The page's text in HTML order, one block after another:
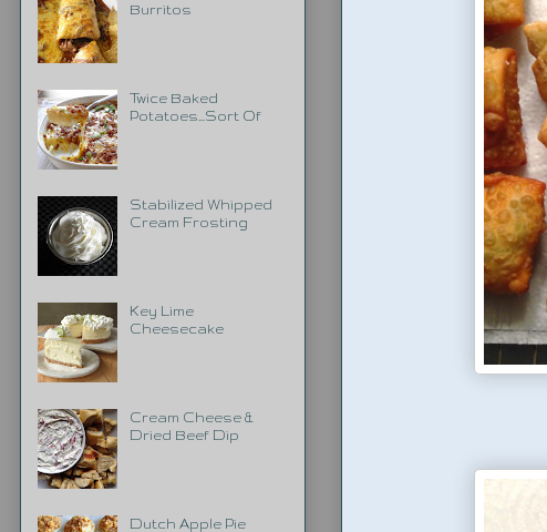
Burritos
Twice Baked
Potatoes...Sort Of
Stabilized Whipped
Cream Frosting
Key Lime
Cheesecake
Cream Cheese &
Dried Beef Dip
Dutch Apple Pie